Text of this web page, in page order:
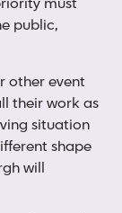
must
public,
other event
their work as
situation
shape
will